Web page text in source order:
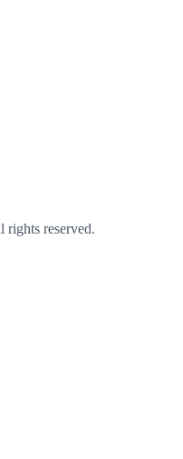
reserved.